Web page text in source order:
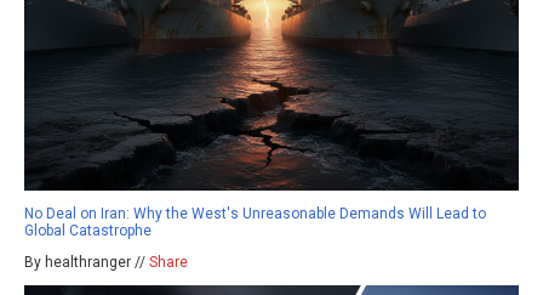
No Deal on Iran: Why the West's Unreasonable Demands Will Lead to
Global Catastrophe
By healthranger // Share